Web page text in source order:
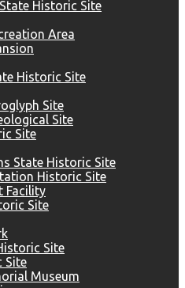
Historic Site
Area
Historic Site
Site
Site
Site
State Historic Site
Historic Site
Facility
Site
Site
Site
Museum